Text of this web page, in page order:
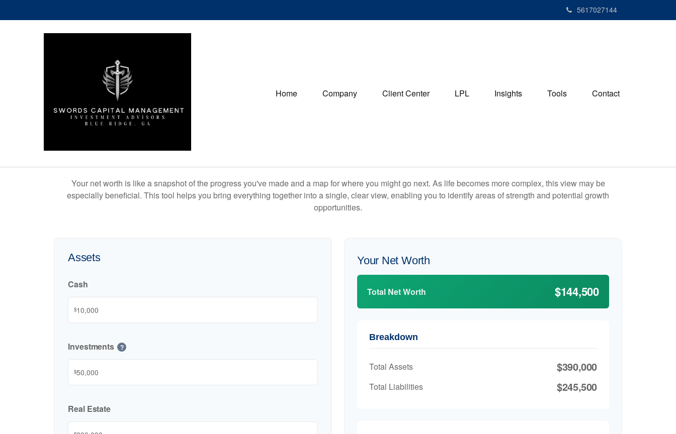
5617027144
Home Company Client Center LPL Insights Tools Contact
Your net worth is like a snapshot of the progress you've made and a map for where you might go next. As life becomes more complex, this view may be
especially beneficial. This tool helps you bring everything together into a single, clear view, enabling you to identify areas of strength and potential growth
opportunities.
Assets
Cash
$
Investments ?
$
Real Estate
Your Net Worth
Total Net Worth $144,500
Breakdown
Total Assets $390,000
Total Liabilities $245,500